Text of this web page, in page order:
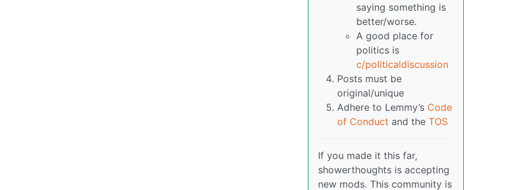
saying something is
better/worse.
A good place for
politics is
c/politicaldiscussion
Posts must be
original/unique
Adhere to Lemmy’s Code
of Conduct and the TOS
If you made it this far,
showerthoughts is accepting
new mods. This community is